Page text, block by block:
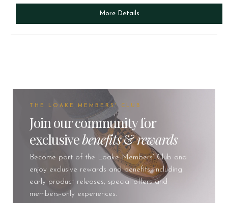
More Details
THE LOAKE MEMBERS' CLUB
Join our community for
exclusivebenefits&rewards
Become part of the Loake Members’ Club and
enjoy exclusive rewards and benefits, including
early product releases, special offers and
members-only experiences.